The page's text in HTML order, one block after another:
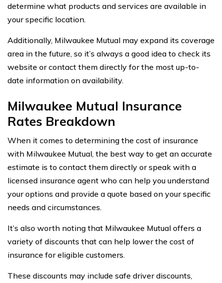
determine what products and services are available in
your specific location.
Additionally, Milwaukee Mutual may expand its coverage
area in the future, so it’s always a good idea to check its
website or contact them directly for the most up-to-
date information on availability.
Milwaukee Mutual Insurance
Rates Breakdown
When it comes to determining the cost of insurance
with Milwaukee Mutual, the best way to get an accurate
estimate is to contact them directly or speak with a
licensed insurance agent who can help you understand
your options and provide a quote based on your specific
needs and circumstances.
It’s also worth noting that Milwaukee Mutual offers a
variety of discounts that can help lower the cost of
insurance for eligible customers.
These discounts may include safe driver discounts,